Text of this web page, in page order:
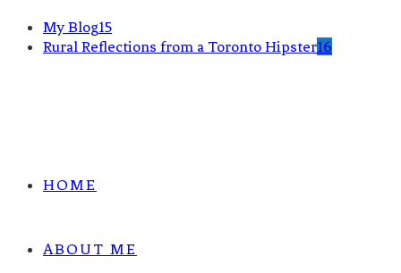
My Blog15
Rural Reflections from a Toronto Hipster16
HOME
ABOUT ME